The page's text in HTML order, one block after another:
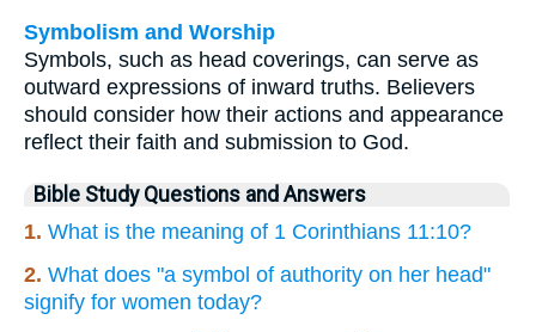
Symbolism and Worship
Symbols, such as head coverings, can serve as
outward expressions of inward truths. Believers
should consider how their actions and appearance
reflect their faith and submission to God.
Bible Study Questions and Answers
1. What is the meaning of 1 Corinthians 11:10?
2. What does "a symbol of authority on her head"
signify for women today?